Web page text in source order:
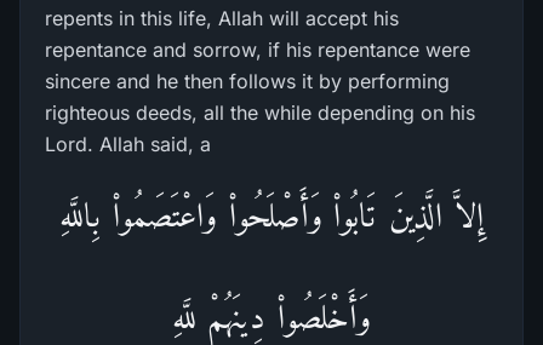
repents in this life, Allah will accept his
repentance and sorrow, if his repentance were
sincere and he then follows it by performing
righteous deeds, all the while depending on his
Lord. Allah said, a
إِلاَّ الَّذِينَ تَابُواْ وَأَصْلَحُواْ وَاعْتَصَمُواْ بِاللَّهِ
وَأَخْلَصُواْ دِينَهُمْ للَّهِ